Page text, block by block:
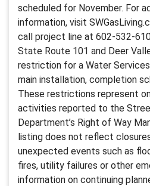
scheduled for November. For
information, visit
call project line at 602-532-
State Route 101 and Deer
restriction for a Water
main installation, completion
These restrictions represent
activities reported to the
Department’s Right of Way
listing does not reflect
unexpected events such as
fires, utility failures or other
information on continuing